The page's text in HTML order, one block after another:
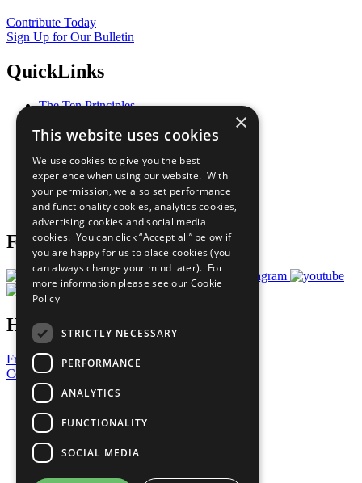
Contribute Today
Sign Up for Our Bulletin
QuickLinks
The Ten Principles
Our Participants
What You Can Do
Careers & Opportunities
Join Now
Prepare your CoP
Follow Us
Have a Question?
Frequently Asked Questions
Contact Us
United Nations
Privacy Policy
Cookies Policy
Copyright
Photo Credits
×
This website uses cookies
We use cookies to give you the best
experience when using our website. With
your permission, we also set performance
and functionality cookies, analytics cookies,
advertising cookies and social media
cookies. You can click “Accept all” below if
you are happy for us to place cookies (you
can always change your mind later). For
more information please see our Cookie
Policy
STRICTLY NECESSARY
PERFORMANCE
ANALYTICS
FUNCTIONALITY
SOCIAL MEDIA